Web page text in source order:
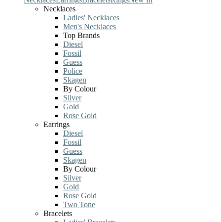
Necklaces
Ladies' Necklaces
Men's Necklaces
Top Brands
Diesel
Fossil
Guess
Police
Skagen
By Colour
Silver
Gold
Rose Gold
Earrings
Diesel
Fossil
Guess
Skagen
By Colour
Silver
Gold
Rose Gold
Two Tone
Bracelets